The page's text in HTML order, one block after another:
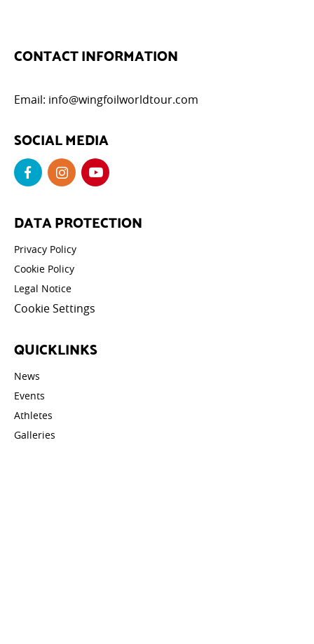
CONTACT INFORMATION
Email: info@wingfoilworldtour.com
SOCIAL MEDIA
DATA PROTECTION
Privacy Policy
Cookie Policy
Legal Notice
Cookie Settings
QUICKLINKS
News
Events
Athletes
Galleries